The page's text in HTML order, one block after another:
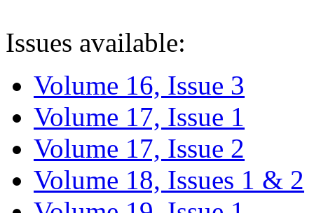
Issues available:
Volume 16, Issue 3
Volume 17, Issue 1
Volume 17, Issue 2
Volume 18, Issues 1 & 2